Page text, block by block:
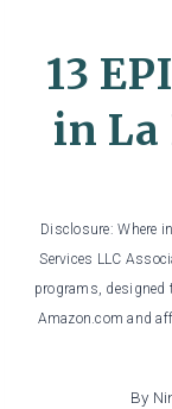
13
in La
Disclosure: Where
Services LLC
programs, designed
Amazon.com and
By